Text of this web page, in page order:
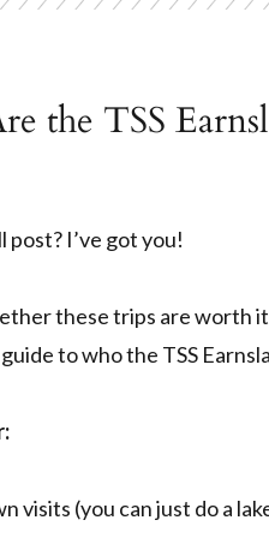
the TSS
post? I’ve got you!
these trips are worth
to who the TSS
visits (you can just do a